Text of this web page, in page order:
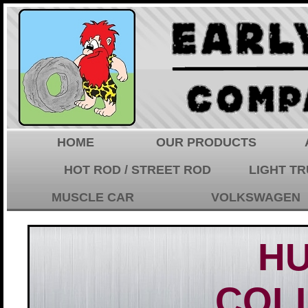
HOME OUR PRODUCTS
HOT ROD / STREET ROD
LIGHT
MUSCLE CAR
VOLKSWAGEN